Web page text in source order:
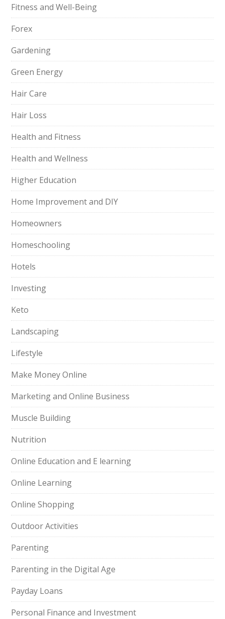
Fitness and Well-Being
Forex
Gardening
Green Energy
Hair Care
Hair Loss
Health and Fitness
Health and Wellness
Higher Education
Home Improvement and DIY
Homeowners
Homeschooling
Hotels
Investing
Keto
Landscaping
Lifestyle
Make Money Online
Marketing and Online Business
Muscle Building
Nutrition
Online Education and E learning
Online Learning
Online Shopping
Outdoor Activities
Parenting
Parenting in the Digital Age
Payday Loans
Personal Finance and Investment